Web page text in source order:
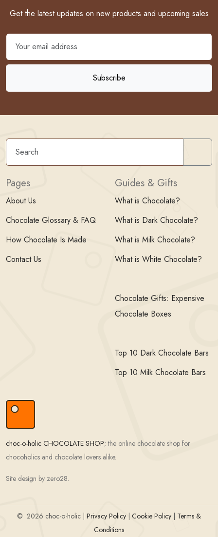
Get the latest updates on new products and upcoming sales
Pages
About Us
Chocolate Glossary & FAQ
How Chocolate Is Made
Contact Us
Guides & Gifts
What is Chocolate?
What is Dark Chocolate?
What is Milk Chocolate?
What is White Chocolate?
Chocolate Gifts: Expensive
Chocolate Boxes
Top 10 Dark Chocolate Bars
Top 10 Milk Chocolate Bars
choc-o-holic CHOCOLATE SHOP; the online chocolate shop for
chocoholics and chocolate lovers alike.
Site design by zero28.
© 2026 choc-o-holic | Privacy Policy Cookie Policy
Terms &
Conditions